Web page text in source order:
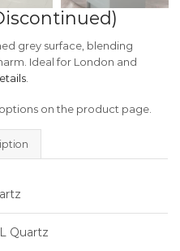
grey surface, blending
Ideal for London and
on the product page.
Quartz